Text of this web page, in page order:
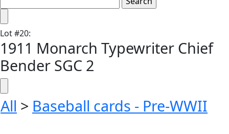
Lot#20:
1911 Monarch Typewriter Chief
Bender SGC 2
All > Baseball cards - Pre-WWII